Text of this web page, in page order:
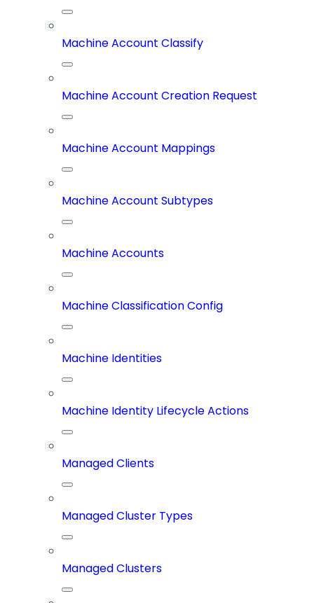
Machine Account Classify
Machine Account Creation Request
Machine Account Mappings
Machine Account Subtypes
Machine Accounts
Machine Classification Config
Machine Identities
Machine Identity Lifecycle Actions
Managed Clients
Managed Cluster Types
Managed Clusters